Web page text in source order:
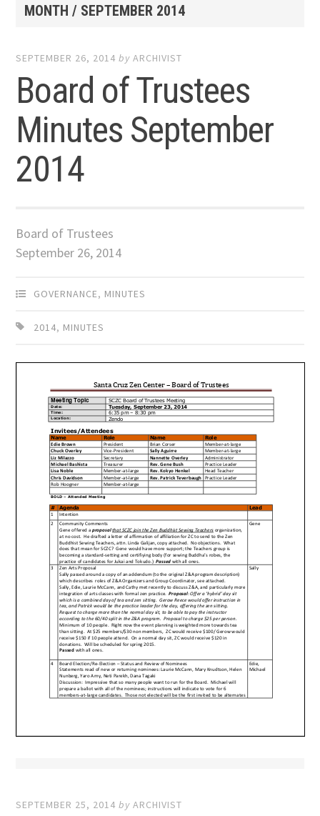
MONTH / SEPTEMBER 2014
SEPTEMBER 26, 2014 byARCHIVIST
Board of Trustees
Minutes September
2014
Board of Trustees
September 26, 2014
GOVERNANCE, MINUTES
2014, MINUTES
SEPTEMBER 25, 2014 byARCHIVIST